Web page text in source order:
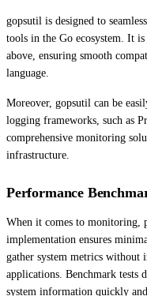
gopsutil is designed to
tools in the Go ecosystem. It
above, ensuring smooth
language.
Moreover, gopsutil can be
logging frameworks, such as
comprehensive monitoring
infrastructure.
Performance
When it comes to monitoring,
implementation ensures
gather system metrics without
applications. Benchmark tests
system information quickly